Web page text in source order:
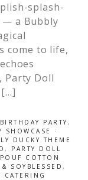
splash-
— a Bubbly
come to life,
Party Doll
[…]
BIRTHDAY PARTY ,
SHOWCASE
·
DUCKY THEME
, PARTY DOLL
POUF COTTON
SOYBLESSED,
CATERING